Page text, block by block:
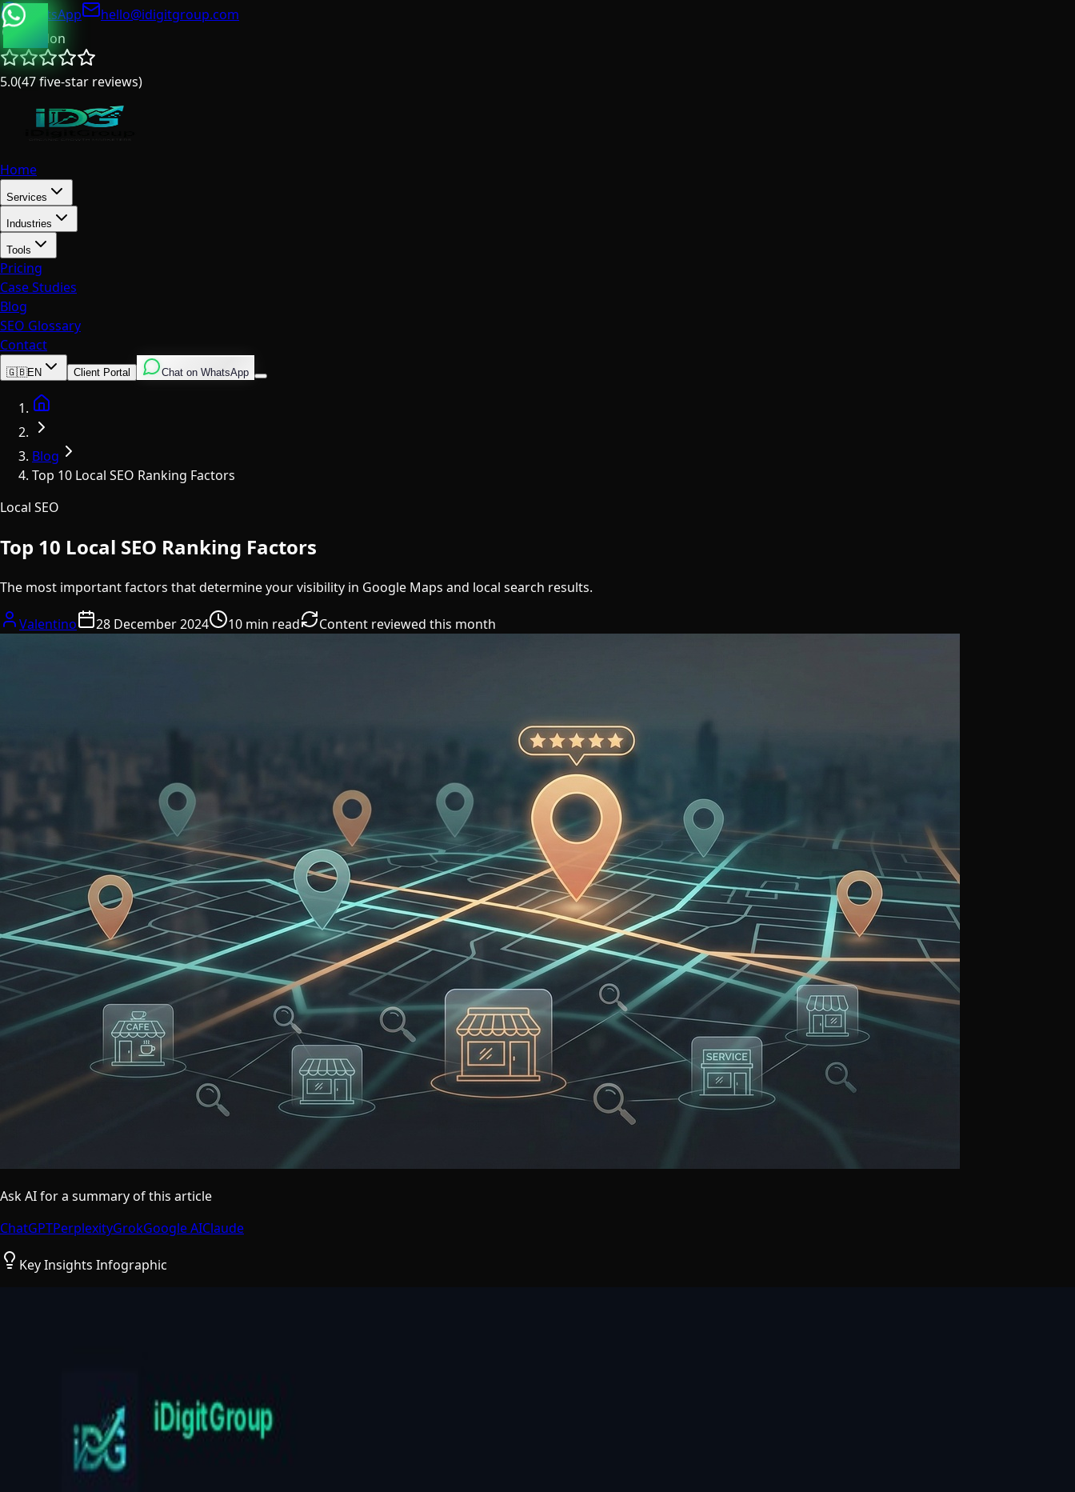
WhatsApp
hello@idigitgroup.com
London
5.0(47five-star reviews)
Home
Services
Industries
Tools
Pricing
Case Studies
Blog
SEO Glossary
Contact
English
ItalianSpanish
🇬🇧EN Client Portal Chat on WhatsApp
Blog
Top 10 Local SEO Ranking Factors
Local SEO
Top 10 Local SEO Ranking Factors
The most important factors that determine your visibility in Google Maps and local search results.
Valentino 28 December 2024 10 min read Content reviewed this month
Ask AI for a summary of this article
ChatGPTPerplexityGrokGoogle AIClaude
Key Insights Infographic